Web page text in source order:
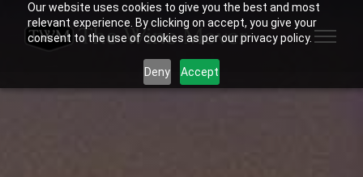
Our website uses cookies to give you the best and most
relevant experience. By clicking on accept, you give your
consent to the use of cookies as per our privacy policy.
Deny Accept